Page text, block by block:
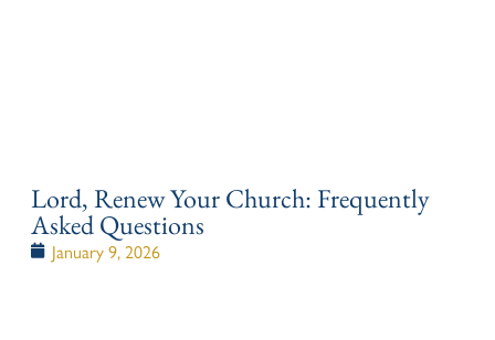
Lord, Renew Your Church: Frequently
Asked Questions
January 9, 2026